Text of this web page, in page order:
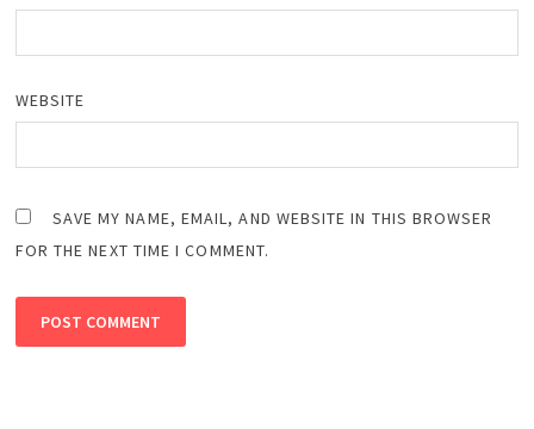
WEBSITE
SAVE MY NAME, EMAIL, AND WEBSITE IN THIS BROWSER
FOR THE NEXT TIME I COMMENT.